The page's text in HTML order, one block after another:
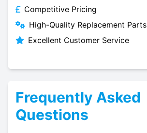
Competitive Pricing
High-Quality Replacement Parts
Excellent Customer Service
Frequently Asked
Questions